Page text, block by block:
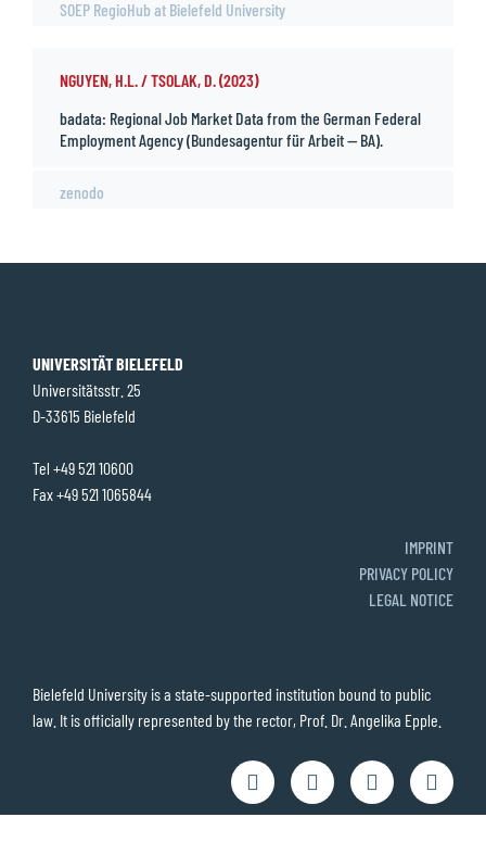
SOEP RegioHub at Bielefeld University
NGUYEN, H.L. / TSOLAK, D. (2023)
badata: Regional Job Market Data from the German Federal
Employment Agency (Bundesagentur für Arbeit — BA).
zenodo
UNIVERSITÄT BIELEFELD
Universitätsstr. 25
D-33615 Bielefeld
Tel +49 521 10600
Fax +49 521 1065844
IMPRINT
PRIVACY POLICY
LEGAL NOTICE
Bielefeld University is a state-supported institution bound to public
law. It is officially represented by the rector, Prof. Dr. Angelika Epple.